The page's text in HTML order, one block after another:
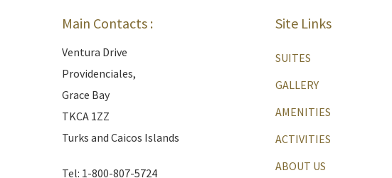
Main Contacts :
Ventura Drive
Providenciales,
Grace Bay
TKCA 1ZZ
Turks and Caicos Islands
Tel: 1-800-807-5724
Site Links
SUITES
GALLERY
AMENITIES
ACTIVITIES
ABOUT US